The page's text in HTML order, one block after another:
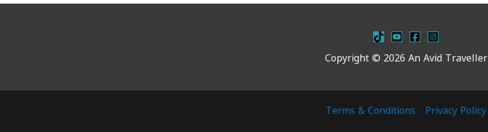
Copyright © 2026 An Avid Traveller
Terms & Conditions Privacy Policy